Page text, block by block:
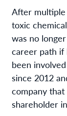
After multiple
toxic
was no
career path if
been
since 2012
company that
shareholder